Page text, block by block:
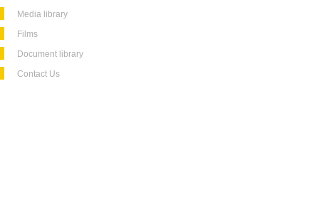
Media library
Films
Document library
Contact Us